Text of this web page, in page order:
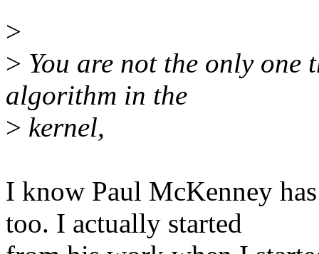
>
> You are not the only one
algorithm in the
> kernel,
I know Paul McKenney
too. I actually started